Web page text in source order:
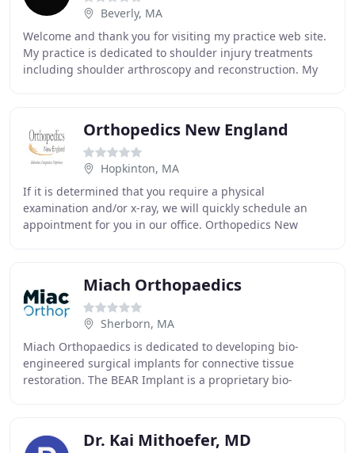
Beverly, MA
Welcome and thank you for visiting my practice web site.
My practice is dedicated to shoulder injury treatments
including shoulder arthroscopy and reconstruction. My
Orthopedics New England
Hopkinton, MA
If it is determined that you require a physical
examination and/or x-ray, we will quickly schedule an
appointment for you in our office. Orthopedics New
Miach Orthopaedics
Sherborn, MA
Miach Orthopaedics is dedicated to developing bio-
engineered surgical implants for connective tissue
restoration. The BEAR Implant is a proprietary bio-
Dr. Kai Mithoefer, MD